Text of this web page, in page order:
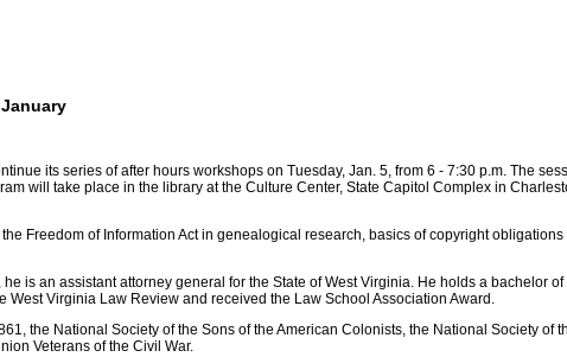
its series of after hours workshops on Tuesday, Jan. 5, from 6 - 7:30 p.m. The
will take place in the library at the Culture Center, State Capitol Complex in
Freedom of Information Act in genealogical research, basics of copyright
is an assistant attorney general for the State of West Virginia. He holds a bachelor
Virginia Law Review and received the Law School Association Award.
the National Society of the Sons of the American Colonists, the National Society of
Veterans of the Civil War.